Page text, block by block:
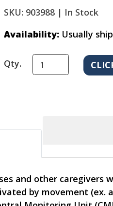
SKU: 903988 | In Stock
Availability: Usually
Qty.
and other
by movement (ex.